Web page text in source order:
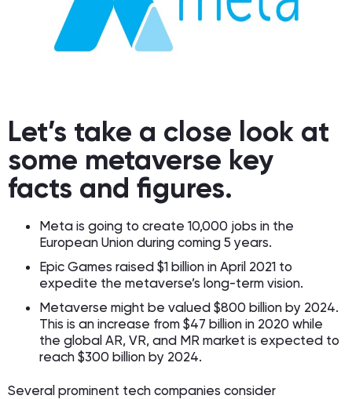
Let’s take a close look at
some metaverse key
facts and figures.
Meta is going to create 10,000 jobs in the
European Union during coming 5 years.
Epic Games raised $1 billion in April 2021 to
expedite the metaverse’s long-term vision.
Metaverse might be valued $800 billion by 2024.
This is an increase from $47 billion in 2020 while
️the global AR, VR, and MR market is expected to
reach $300 billion by 2024.
Several prominent tech companies consider